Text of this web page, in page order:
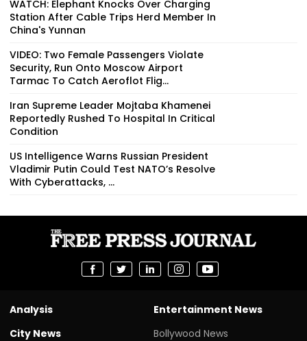
WATCH: Elephant Knocks Over Charging
Station After Cable Trips Herd Member In
China's Yunnan
VIDEO: Two Female Passengers Violate
Security, Run Onto Moscow Airport
Tarmac To Catch Aeroflot Flig...
Iran Supreme Leader Mojtaba Khamenei
Reportedly Rushed To Hospital In Critical
Condition
US Intelligence Warns Russian President
Vladimir Putin Could Test NATO’s Resolve
With Cyberattacks, ...
Analysis
City News
Entertainment News
Bollywood News